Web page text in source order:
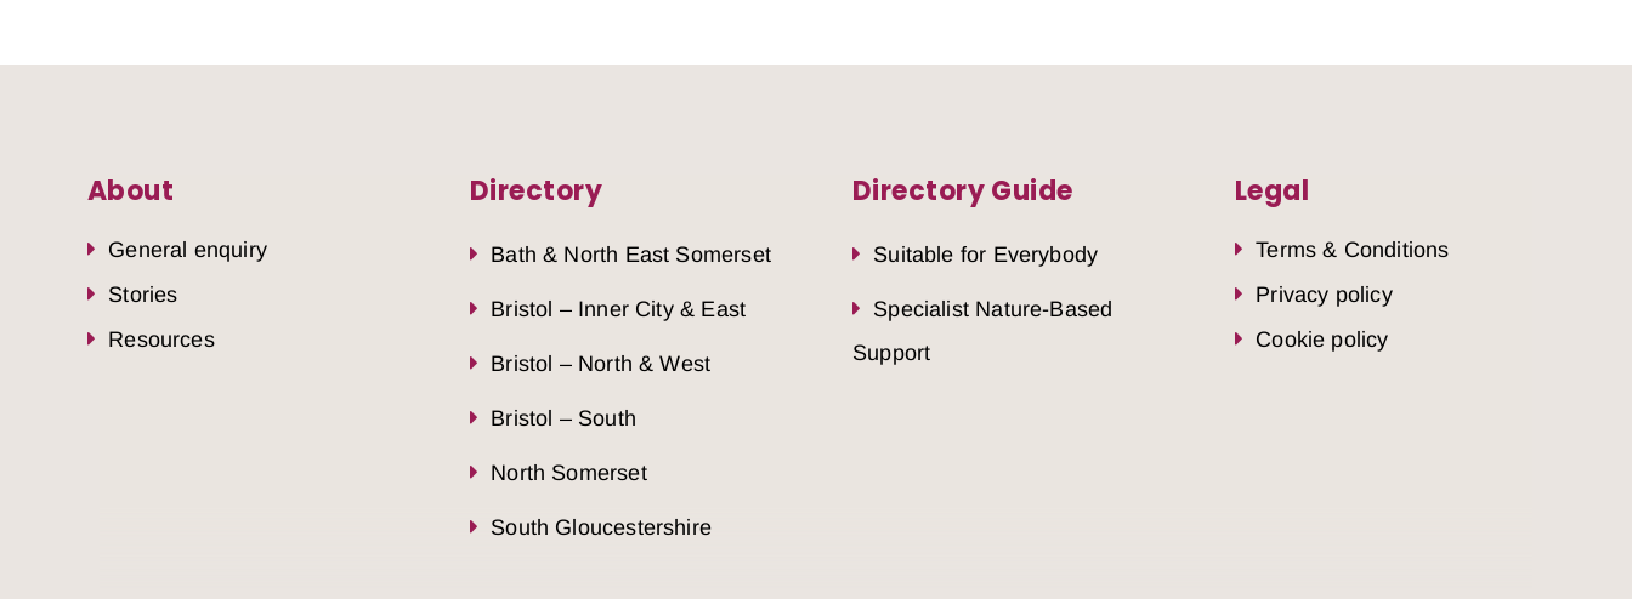
About
General enquiry
Stories
Resources
Directory
Bath & North East Somerset
Bristol – Inner City & East
Bristol – North & West
Bristol – South
North Somerset
South Gloucestershire
Directory Guide
Suitable for Everybody
Specialist Nature-Based
Support
Legal
Terms & Conditions
Privacy policy
Cookie policy